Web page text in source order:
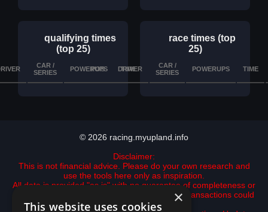
qualifying times
(top 25)
CAR /
SERIES
POWERUPS TIME DETAILS
race times (top
25)
POS DRIVER
CAR /
SERIES
POWERUPS TIME
© 2026 racing.myupland.info
Disclaimer:
This is not financial advice. Please do your own research and
use the tools here only as inspiration.
All data is provided "as is" with no guarantee of completeness or
accuracy. data may be incomplete and some transactions could
be missing.
×
This website uses cookies